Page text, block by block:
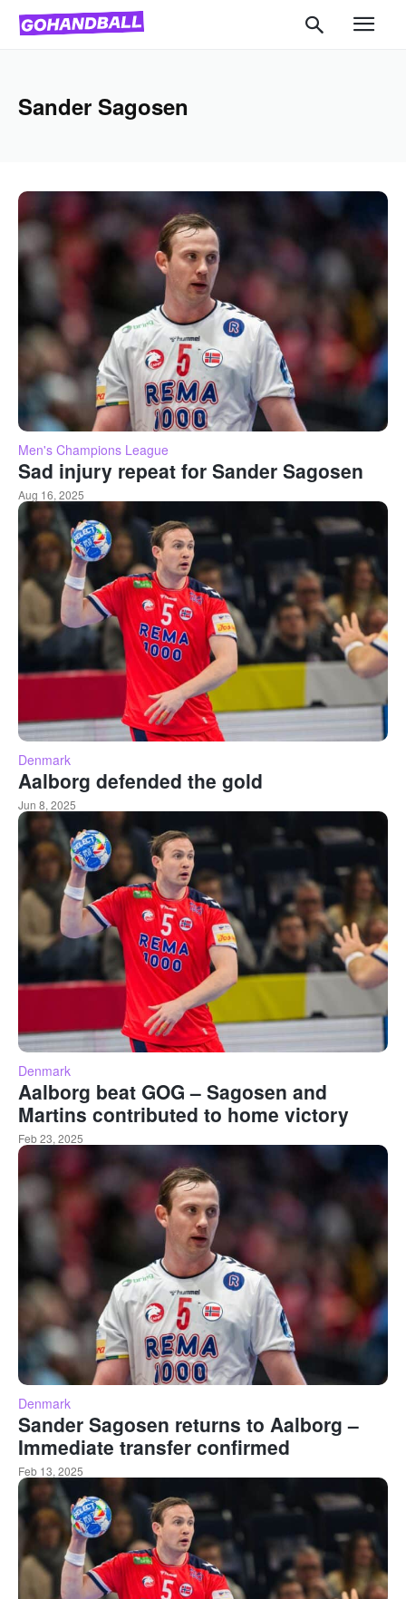
Sander Sagosen
Men's Champions League
Sad injury repeat for Sander Sagosen
Aug 16, 2025
Denmark
Aalborg defended the gold
Jun 8, 2025
Denmark
Aalborg beat GOG – Sagosen and
Martins contributed to home victory
Feb 23, 2025
Denmark
Sander Sagosen returns to Aalborg –
Immediate transfer confirmed
Feb 13, 2025